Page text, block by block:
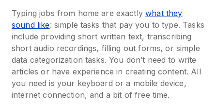
Typing jobs from home are exactlywhat they
sound like: simple tasks that pay you to type. Tasks
include providing short written text, transcribing
short audio recordings, filling out forms, or simple
data categorization tasks. You don’t need to write
articles or have experience in creating content. All
you need is your keyboard or a mobile device,
internet connection, and a bit of free time.